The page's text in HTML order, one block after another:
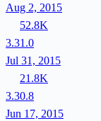
Aug 2, 2015
52.8K
3.31.0
Jul 31, 2015
21.8K
3.30.8
Jun 17, 2015